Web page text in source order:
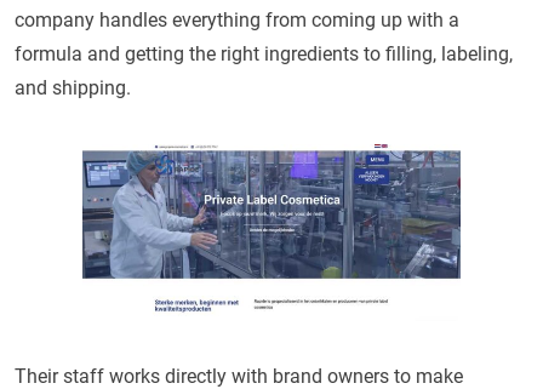
company handles everything from coming up with a
formula and getting the right ingredients to filling, labeling,
and shipping.
Their staff works directly with brand owners to make